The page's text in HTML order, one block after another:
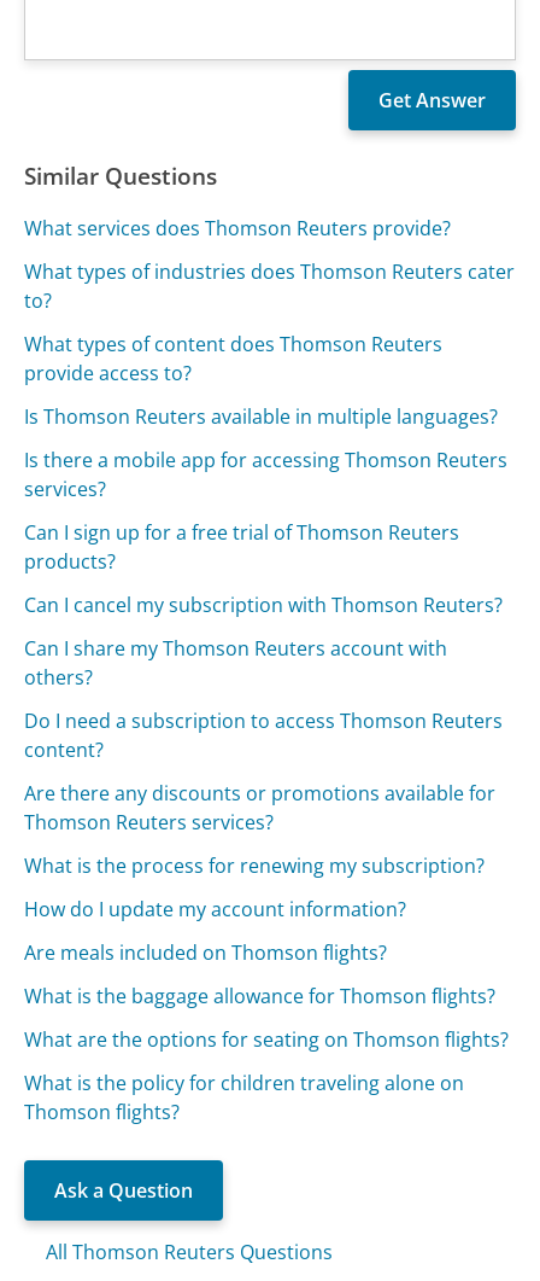
Similar Questions
What services does Thomson Reuters provide?
What types of industries does Thomson Reuters cater
to?
What types of content does Thomson Reuters
provide access to?
Is Thomson Reuters available in multiple languages?
Is there a mobile app for accessing Thomson Reuters
services?
Can I sign up for a free trial of Thomson Reuters
products?
Can I cancel my subscription with Thomson Reuters?
Can I share my Thomson Reuters account with
others?
Do I need a subscription to access Thomson Reuters
content?
Are there any discounts or promotions available for
Thomson Reuters services?
What is the process for renewing my subscription?
How do I update my account information?
Are meals included on Thomson flights?
What is the baggage allowance for Thomson flights?
What are the options for seating on Thomson flights?
What is the policy for children traveling alone on
Thomson flights?
Ask a Question
All Thomson Reuters Questions